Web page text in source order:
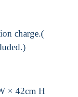
charge.(
× 42cm H